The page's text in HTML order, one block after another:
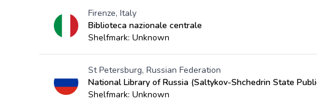
Firenze, Italy
Biblioteca nazionale centrale
Shelfmark: Unknown
St Petersburg, Russian Federation
National Library of Russia (Saltykov-Shchedrin State
Shelfmark: Unknown